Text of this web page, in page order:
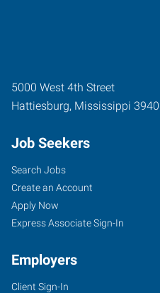
5000 West 4th Street
Hattiesburg, Mississippi
Job Seekers
Search Jobs
Create an Account
Apply Now
Express Associate Sign-In
Employers
Client Sign-In